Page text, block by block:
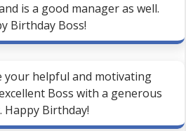
is a good manager as well.
Birthday Boss!
your helpful and motivating
Boss with a generous
Happy Birthday!